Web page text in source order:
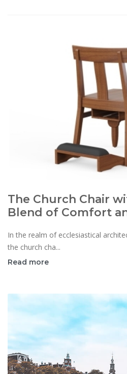
The Church Chair
Blend of Comfort
In the realm of ecclesiastical
the church cha...
Read more